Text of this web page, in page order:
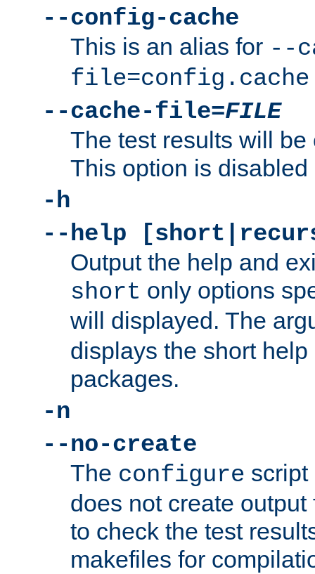
--config-cache
This is an alias for --
file=config.cache
--cache-file=FILE
The test results will
This option is disabled
-h
--help
Output the help and
short only options
will displayed. The
displays the short
packages.
-n
--no-create
The configure script
does not create
to check the test
makefiles for